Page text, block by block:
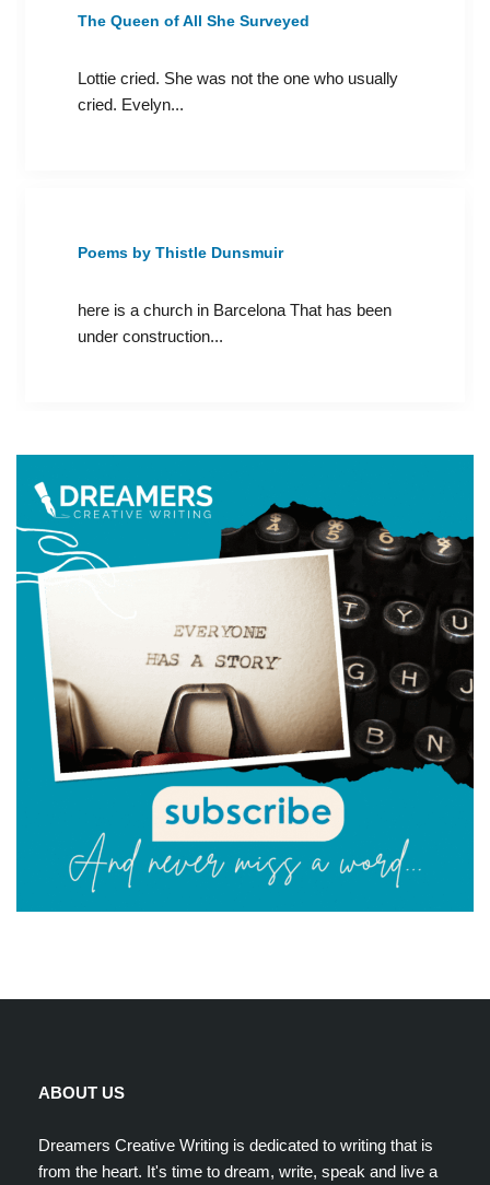
The Queen of All She Surveyed
Lottie cried. She was not the one who usually
cried. Evelyn...
Poems by Thistle Dunsmuir
here is a church in Barcelona That has been
under construction...
ABOUT US
Dreamers Creative Writing is dedicated to writing that is
from the heart. It's time to dream, write, speak and live a